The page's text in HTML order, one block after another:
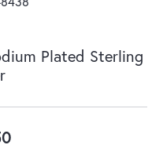
Plated Sterling